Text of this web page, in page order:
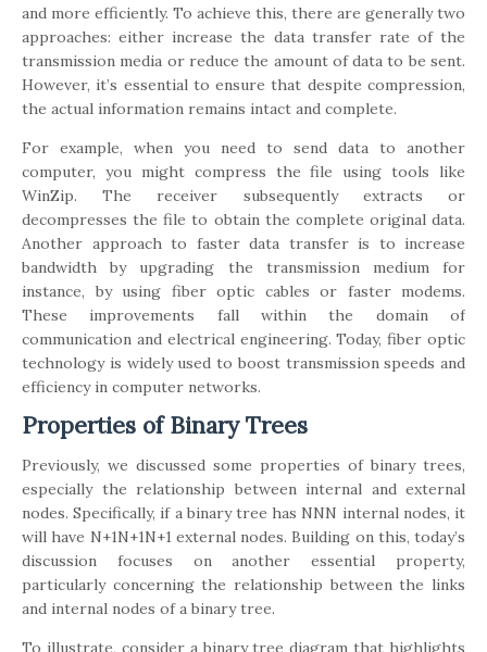
and more efficiently. To achieve this, there are generally two
approaches: either increase the data transfer rate of the
transmission media or reduce the amount of data to be sent.
However, it’s essential to ensure that despite compression,
the actual information remains intact and complete.
For example, when you need to send data to another
computer, you might compress the file using tools like
WinZip. The receiver subsequently extracts or
decompresses the file to obtain the complete original data.
Another approach to faster data transfer is to increase
bandwidth by upgrading the transmission medium for
instance, by using fiber optic cables or faster modems.
These improvements fall within the domain of
communication and electrical engineering. Today, fiber optic
technology is widely used to boost transmission speeds and
efficiency in computer networks.
Properties of Binary Trees
Previously, we discussed some properties of binary trees,
especially the relationship between internal and external
nodes. Specifically, if a binary tree has NNN internal nodes, it
will have N+1N+1N+1 external nodes. Building on this, today’s
discussion focuses on another essential property,
particularly concerning the relationship between the links
and internal nodes of a binary tree.
To illustrate, consider a binary tree diagram that highlights